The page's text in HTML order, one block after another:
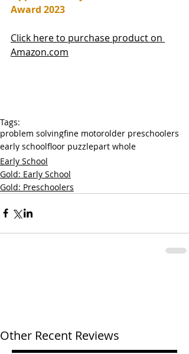
Award 2023
Click here to purchase product on
Amazon.com
Tags:
problem solvingfine motorolder preschoolers
early schoolfloor puzzlepart whole
Early School
Gold: Early School
Gold: Preschoolers
Other Recent Reviews